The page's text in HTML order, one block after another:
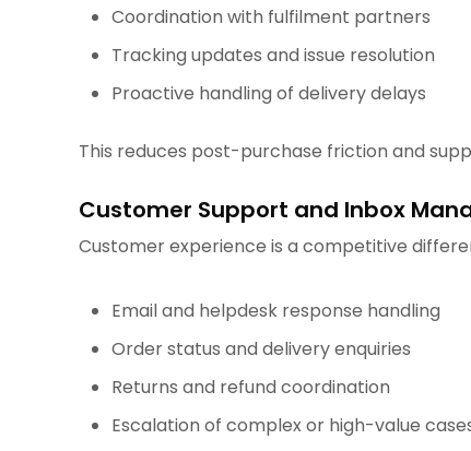
Coordination with fulfilment partners
Tracking updates and issue resolution
Proactive handling of delivery delays
This reduces post-purchase friction and
Customer Support and Inbox
Customer experience is a competitive
Email and helpdesk response handling
Order status and delivery enquiries
Returns and refund coordination
Escalation of complex or high-value